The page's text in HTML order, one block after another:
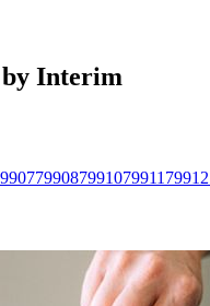
by Interim
799087991079911 79912